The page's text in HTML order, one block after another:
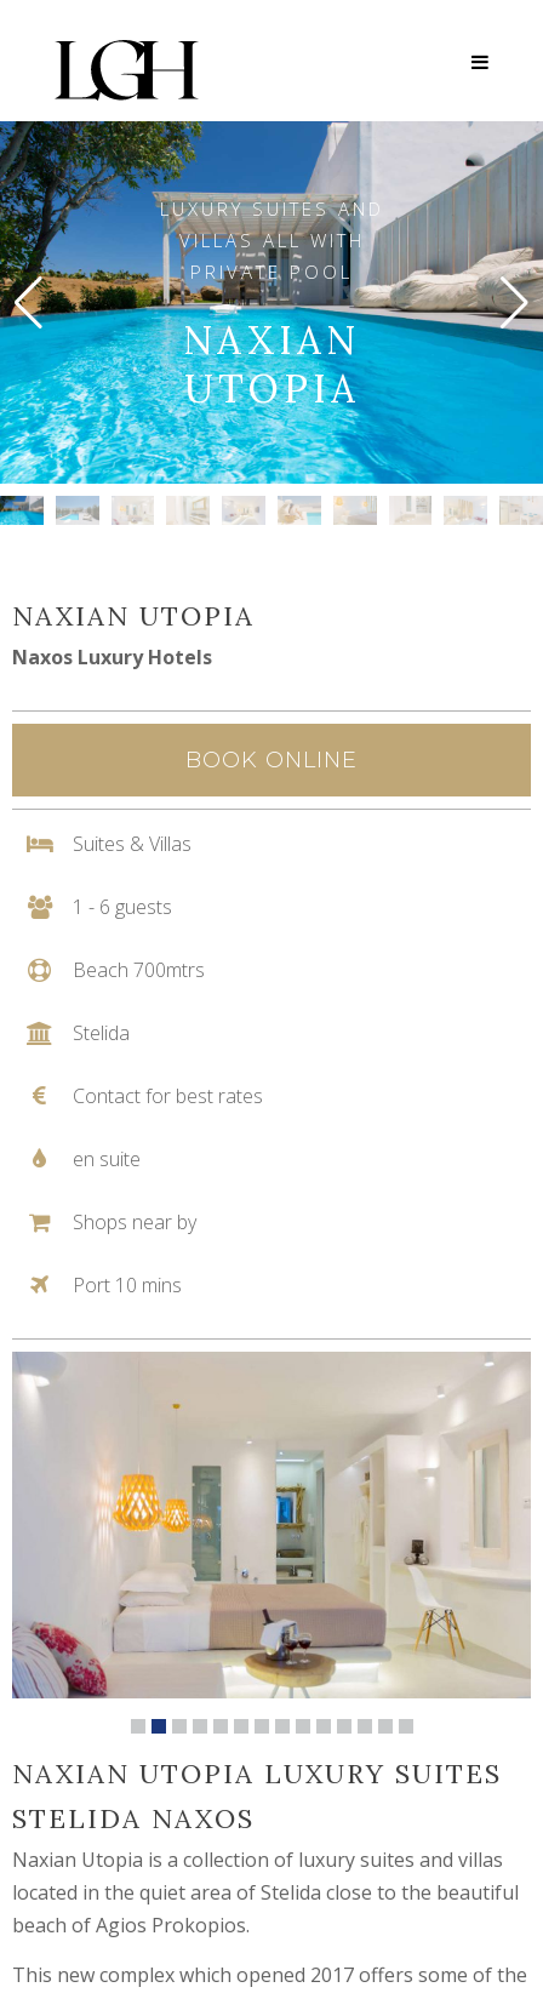
LUXURY SUITES AND
VILLAS ALL WITH
PRIVATE POOL
NAXIAN
UTOPIA
NAXIAN UTOPIA
Naxos Luxury Hotels
BOOK ONLINE
Suites & Villas
1 - 6 guests
Beach 700mtrs
Stelida
Contact for best rates
en suite
Shops near by
Port 10 mins
NAXIAN UTOPIA LUXURY SUITES
STELIDA NAXOS
Naxian Utopia is a collection of luxury suites and villas
located in the quiet area of Stelida close to the beautiful
beach of Agios Prokopios.
This new complex which opened 2017 offers some of the